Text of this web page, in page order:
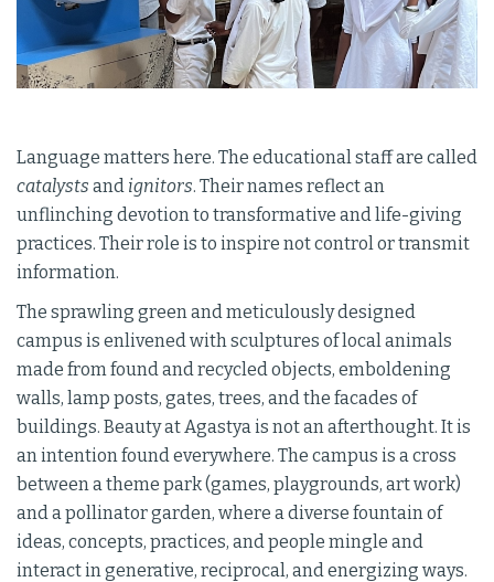
Language matters here. The educational staff are called
catalysts and ignitors. Their names reflect an
unflinching devotion to transformative and life-giving
practices. Their role is to inspire not control or transmit
information.
The sprawling green and meticulously designed
campus is enlivened with sculptures of local animals
made from found and recycled objects, emboldening
walls, lamp posts, gates, trees, and the facades of
buildings. Beauty at Agastya is not an afterthought. It is
an intention found everywhere. The campus is a cross
between a theme park (games, playgrounds, art work)
and a pollinator garden, where a diverse fountain of
ideas, concepts, practices, and people mingle and
interact in generative, reciprocal, and energizing ways.